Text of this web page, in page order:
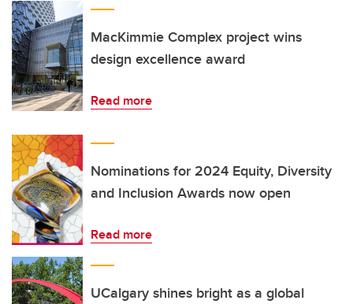
MacKimmie Complex project wins
design excellence award
Read more
Nominations for 2024 Equity, Diversity
and Inclusion Awards now open
Read more
UCalgary shines bright as a global